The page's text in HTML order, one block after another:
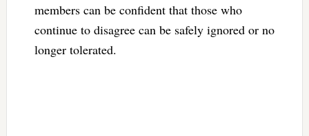
members can be confident that those who
continue to disagree can be safely ignored or no
longer tolerated.